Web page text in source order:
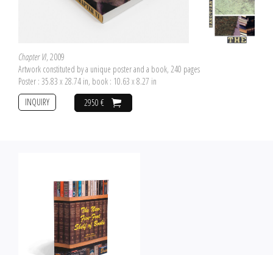
Chapter VI, 2009
Artwork constituted by a unique poster and a book, 240 pages
Poster : 35.83 x 28.74 in, book : 10.63 x 8.27 in
2950 €
INQUIRY